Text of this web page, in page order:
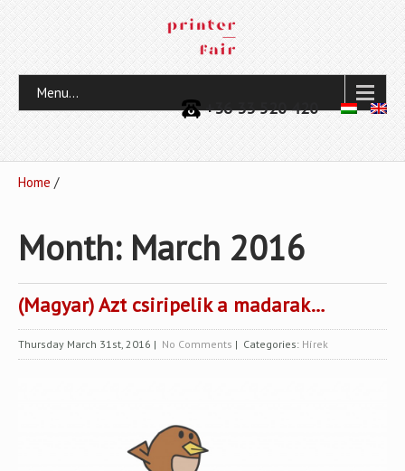
+36 33 520 420
Menu...
Home /
Month: March 2016
(Magyar) Azt csiripelik a madarak…
Thursday March 31st, 2016 | No Comments | Categories: Hírek